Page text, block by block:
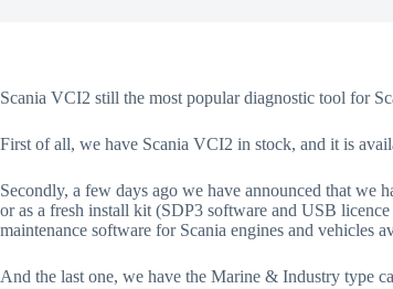
Scania VCI2 still the most popular diagnostic tool for
First of all, we have Scania VCI2 in stock, and it is
Secondly, a few days ago we have announced that we
or as a fresh install kit (SDP3 software and USB
maintenance software for Scania engines and vehicles
And the last one, we have the Marine & Industry type